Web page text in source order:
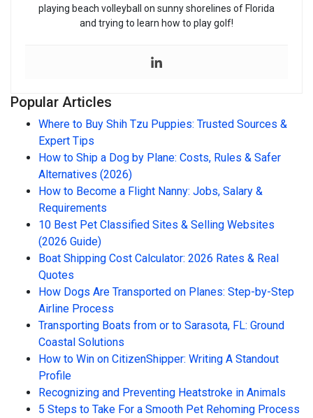
playing beach volleyball on sunny shorelines of Florida
and trying to learn how to play golf!
Popular Articles
Where to Buy Shih Tzu Puppies: Trusted Sources &
Expert Tips
How to Ship a Dog by Plane: Costs, Rules & Safer
Alternatives (2026)
How to Become a Flight Nanny: Jobs, Salary &
Requirements
10 Best Pet Classified Sites & Selling Websites
(2026 Guide)
Boat Shipping Cost Calculator: 2026 Rates & Real
Quotes
How Dogs Are Transported on Planes: Step-by-Step
Airline Process
Transporting Boats from or to Sarasota, FL: Ground
Coastal Solutions
How to Win on CitizenShipper: Writing A Standout
Profile
Recognizing and Preventing Heatstroke in Animals
5 Steps to Take For a Smooth Pet Rehoming Process